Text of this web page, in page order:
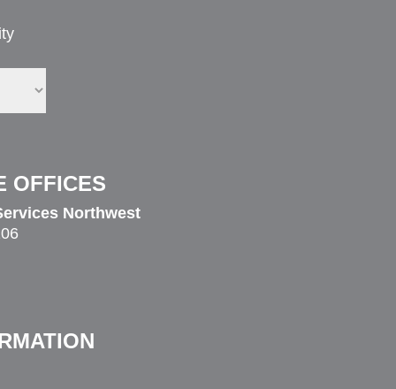
OFFICES
Northwest